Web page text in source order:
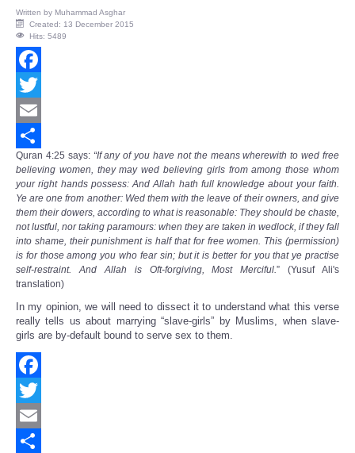
Written by Muhammad Asghar
Created: 13 December 2015
Hits: 5489
Facebook
Twitter
Email
Share
Quran 4:25 says: “If any of you have not the means wherewith to wed free
believing women, they may wed believing girls from among those whom
your right hands possess: And Allah hath full knowledge about your faith.
Ye are one from another: Wed them with the leave of their owners, and give
them their dowers, according to what is reasonable: They should be chaste,
not lustful, nor taking paramours: when they are taken in wedlock, if they fall
into shame, their punishment is half that for free women. This (permission)
is for those among you who fear sin; but it is better for you that ye practise
self-restraint. And Allah is Oft-forgiving, Most Merciful.” (Yusuf Ali's
translation)
In my opinion, we will need to dissect it to understand what this verse
really tells us about marrying “slave-girls” by Muslims, when slave-
girls are by-default bound to serve sex to them.
Facebook
Twitter
Email